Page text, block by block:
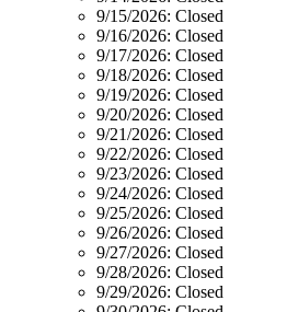
9/15/2026: Closed
9/16/2026: Closed
9/17/2026: Closed
9/18/2026: Closed
9/19/2026: Closed
9/20/2026: Closed
9/21/2026: Closed
9/22/2026: Closed
9/23/2026: Closed
9/24/2026: Closed
9/25/2026: Closed
9/26/2026: Closed
9/27/2026: Closed
9/28/2026: Closed
9/29/2026: Closed